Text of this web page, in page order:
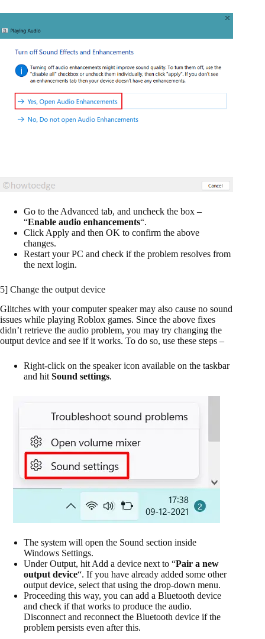
Go to the Advanced tab, and uncheck the box –
“Enable audio enhancements“.
Click Apply and then OK to confirm the above
changes.
Restart your PC and check if the problem resolves from
the next login.
5] Change the output device
Glitches with your computer speaker may also cause no sound
issues while playing Roblox games. Since the above fixes
didn’t retrieve the audio problem, you may try changing the
output device and see if it works. To do so, use these steps –
Right-click on the speaker icon available on the taskbar
and hit Sound settings.
The system will open the Sound section inside
Windows Settings.
Under Output, hit Add a device next to “Pair a new
output device“. If you have already added some other
output device, select that using the drop-down menu.
Proceeding this way, you can add a Bluetooth device
and check if that works to produce the audio.
Disconnect and reconnect the Bluetooth device if the
problem persists even after this.